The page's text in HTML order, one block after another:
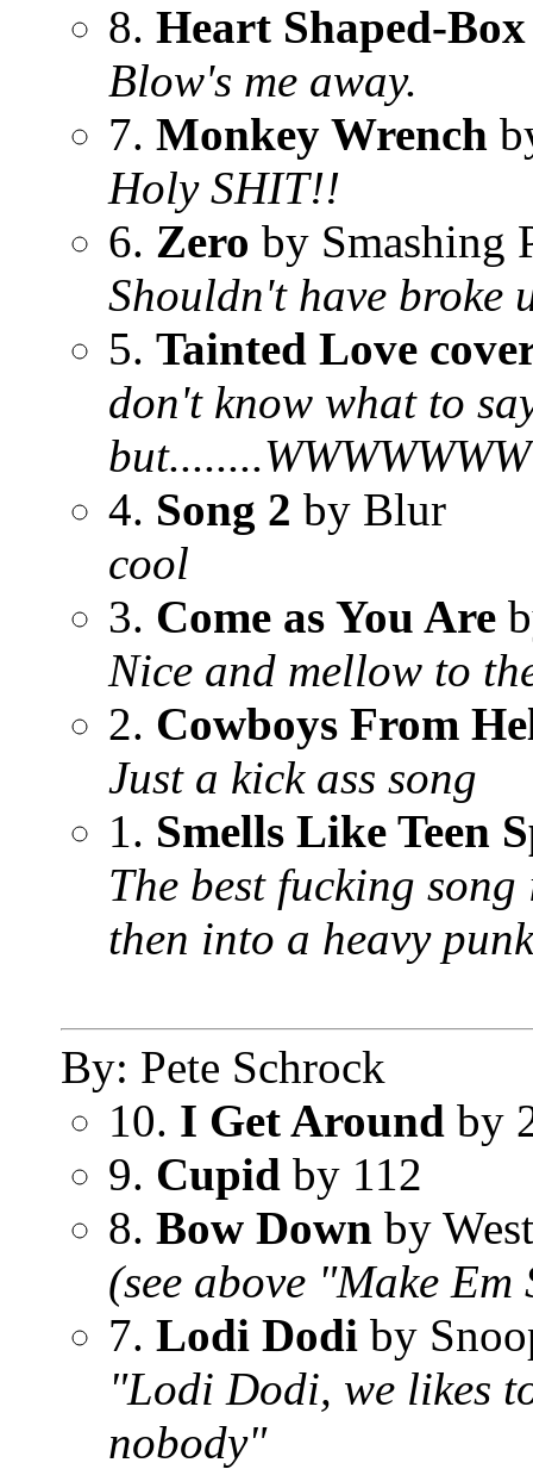
8. Heart Shaped-Box
Blow's me away.
7. Monkey Wrench
Holy SHIT!!
6. Zero by Smashing
Shouldn't have broke
5. Tainted Love
don't know what to
4. Song 2 by Blur
cool
3. Come as You Are
Nice and mellow to
2. Cowboys From
Just a kick ass song
1. Smells Like Teen
The best fucking
then into a heavy
By: Pete Schrock
10. I Get Around by
9. Cupid by 112
8. Bow Down by
(see above "Make
7. Lodi Dodi by
"Lodi Dodi, we likes
nobody"